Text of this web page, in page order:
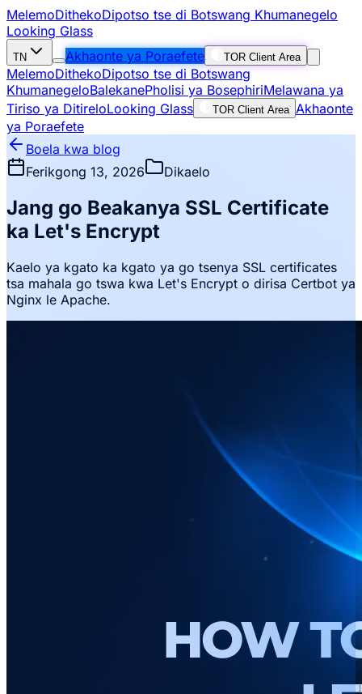
MelemoDithekoDipotso tse di Botswang Khumanegelo
Looking Glass
TN Akhaonte ya Poraefete TOR Client Area
MelemoDithekoDipotso tse di Botswang
KhumanegeloBalekanePholisi ya BosephiriMelawana ya
Tiriso ya DitireloLooking Glass TOR Client Area Akhaonte
ya Poraefete
Boela kwa blog
Ferikgong 13, 2026
Dikaelo
Jang go Beakanya SSL Certificate
ka Let's Encrypt
Kaelo ya kgato ka kgato ya go tsenya SSL certificates
tsa mahala go tswa kwa Let's Encrypt o dirisa Certbot ya
Nginx le Apache.